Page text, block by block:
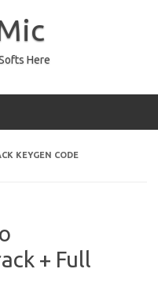
Here
KEYGEN CODE
+ Full